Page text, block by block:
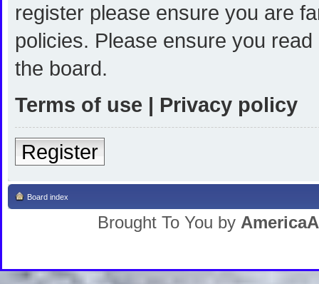
register please ensure you are
policies. Please ensure you
the board.
Terms of use | Privacy policy
Register
Board index
Brought To You by